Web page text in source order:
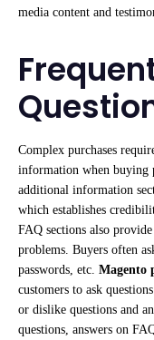
media content and
Complex purchases
information when buying
additional information
which establishes
FAQ sections also
problems. Buyers often
passwords, etc. Magento
customers to ask
or dislike questions and
questions, answers on